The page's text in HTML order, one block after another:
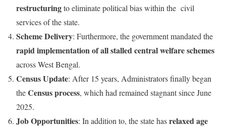
restructuringto eliminate political bias within the civil
services of the state.
Scheme Delivery: Furthermore, the government mandated the
rapid implementation of all stalled central welfare schemes
across West Bengal.
Census Update: After 15 years, Administrators finally began
theCensus process, which had remained stagnant since June
2025.
Job Opportunities: In addition to, the state hasrelaxed age